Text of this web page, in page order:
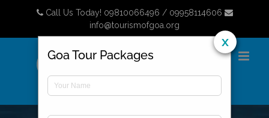
content
Call Us Today! 09810066496 / 09958114606
info@tourismofgoa.org
Goa Tour Packages
x